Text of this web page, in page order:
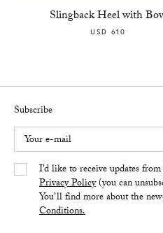
Slingback Heel with
USD 610
Subscribe
Your e-mail
Yes/TakI’d like to receive updates
Privacy Policy(you can
You’ll find more about the
Conditions.